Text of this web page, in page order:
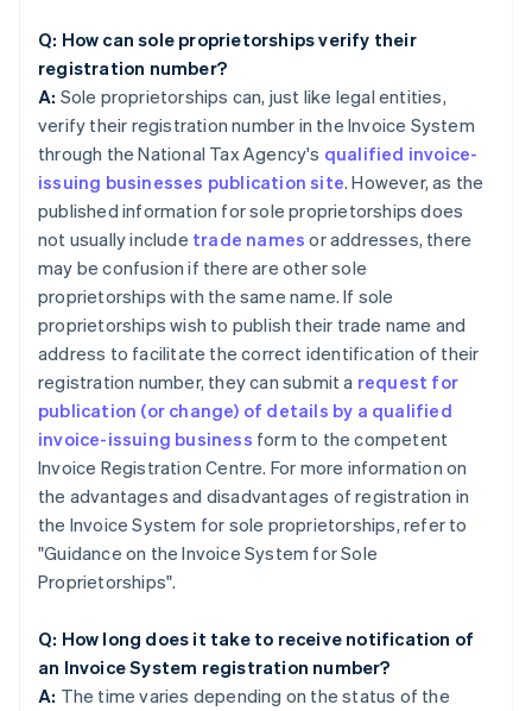
Q: How can sole proprietorships verify their
registration number?
A: Sole proprietorships can, just like legal entities,
verify their registration number in the Invoice System
through the National Tax Agency's qualified invoice-
issuing businesses publication site. However, as the
published information for sole proprietorships does
not usually include trade names or addresses, there
may be confusion if there are other sole
proprietorships with the same name. If sole
proprietorships wish to publish their trade name and
address to facilitate the correct identification of their
registration number, they can submit a request for
publication (or change) of details by a qualified
invoice-issuing business form to the competent
Invoice Registration Centre. For more information on
the advantages and disadvantages of registration in
the Invoice System for sole proprietorships, refer to
"Guidance on the Invoice System for Sole
Proprietorships".
Q: How long does it take to receive notification of
an Invoice System registration number?
A: The time varies depending on the status of the